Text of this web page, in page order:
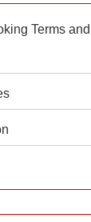
Terms and